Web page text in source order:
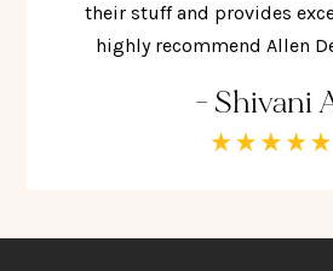
their stuff and provides
highly recommend Allen
- Shivani